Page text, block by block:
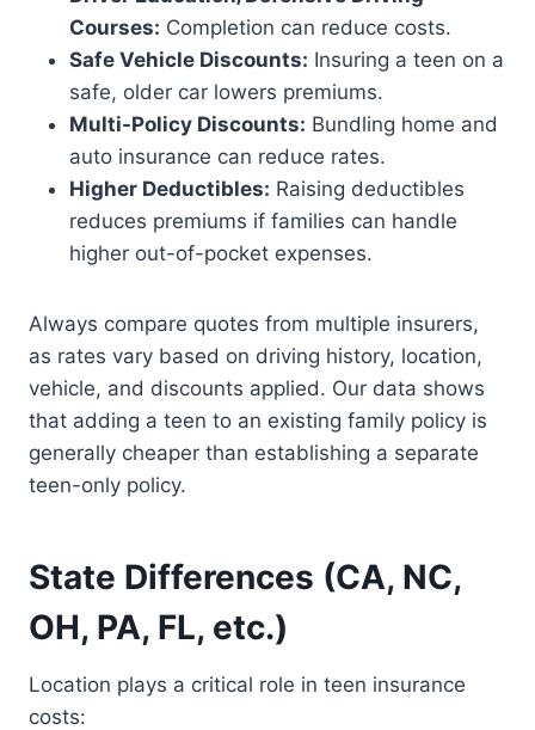
Courses: Completion can reduce costs.
Safe Vehicle Discounts: Insuring a teen on a
safe, older car lowers premiums.
Multi-Policy Discounts: Bundling home and
auto insurance can reduce rates.
Higher Deductibles: Raising deductibles
reduces premiums if families can handle
higher out-of-pocket expenses.
Always compare quotes from multiple insurers,
as rates vary based on driving history, location,
vehicle, and discounts applied. Our data shows
that adding a teen to an existing family policy is
generally cheaper than establishing a separate
teen-only policy.
State Differences (CA, NC,
OH, PA, FL, etc.)
Location plays a critical role in teen insurance
costs: